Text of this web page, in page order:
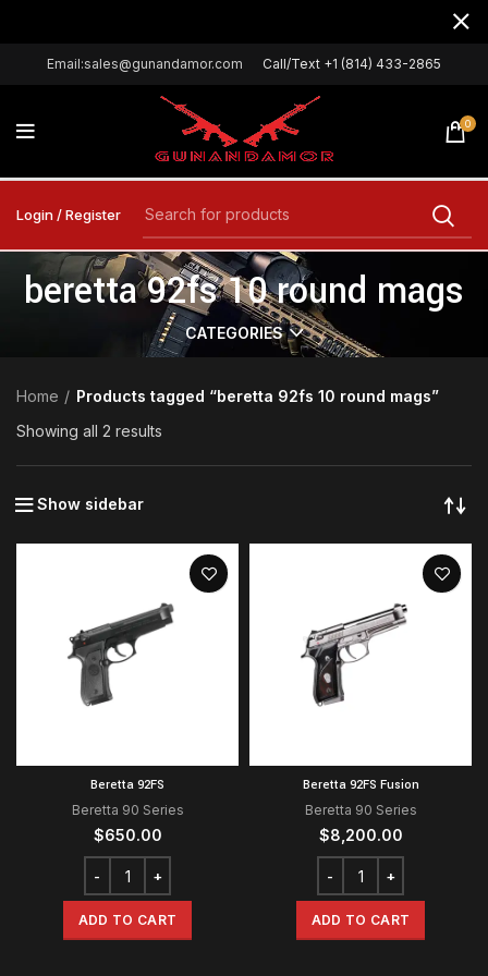
Email:sales@gunandamor.com Call/Text +1 (814) 433-2865
0
Login / Register
beretta 92fs 10 round mags
CATEGORIES
Home
Products tagged “beretta 92fs 10 round mags”
Showing all 2 results
Show sidebar
Beretta 92FS
Beretta 90 Series
$650.00
ADD TO CART
Beretta 92FS Fusion
Beretta 90 Series
$8,200.00
ADD TO CART